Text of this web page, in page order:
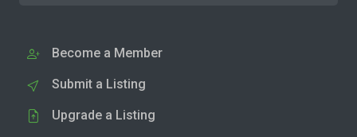
Become a Member
Submit a Listing
Upgrade a Listing